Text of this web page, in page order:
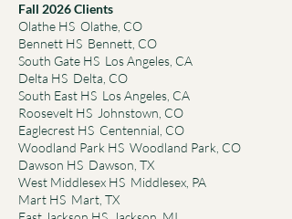
Fall 2026 Clients
Olathe HS Olathe, CO
Bennett HS Bennett, CO
South Gate HS Los Angeles, CA
Delta HS Delta, CO
South East HS Los Angeles, CA
Roosevelt HS Johnstown, CO
Eaglecrest HS Centennial, CO
Woodland Park HS Woodland Park, CO
Dawson HS Dawson, TX
West Middlesex HS Middlesex, PA
Mart HS Mart, TX